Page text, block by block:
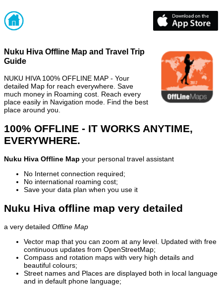
Nuku Hiva Offline Map and Travel Trip
Guide
NUKU HIVA 100% OFFLINE MAP - Your
detailed Map for reach everywhere. Save
much money in Roaming cost. Reach every
place easily in Navigation mode. Find the best
place around you.
100% OFFLINE - IT WORKS ANYTIME,
EVERYWHERE.
Nuku Hiva Offline Map your personal travel assistant
No Internet connection required;
No international roaming cost;
Save your data plan when you use it
Nuku Hiva offline map very detailed
a very detailed Offline Map
Vector map that you can zoom at any level. Updated with free
continuous updates from OpenStreetMap;
Compass and rotation maps with very high details and
beautiful colours;
Street names and Places are displayed both in local language
and in default phone language;